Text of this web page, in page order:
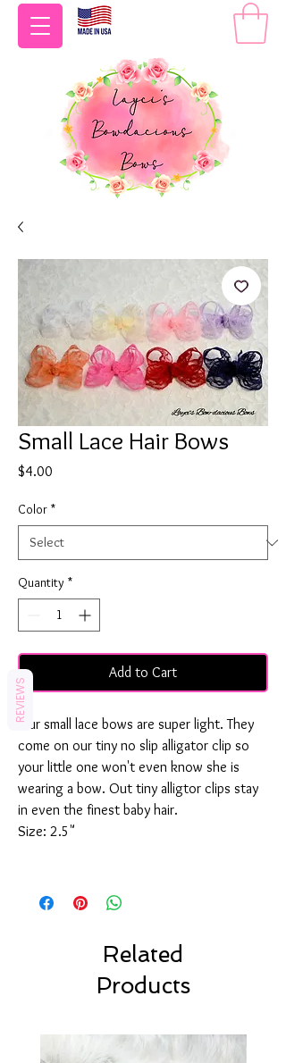
Small Lace Hair Bows
$4.00
Color *
Quantity *
Add to Cart
Our small lace bows are super light. They
come on our tiny no slip alligator clip so
your little one won't even know she is
wearing a bow. Out tiny alligtor clips stay
in even the finest baby hair.
Size: 2.5"
Related
Products
REVIEWS